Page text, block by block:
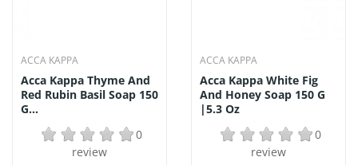
ACCA KAPPA
Acca Kappa Thyme And
Red Rubin Basil Soap 150
G...
0
review
ACCA KAPPA
Acca Kappa White Fig
And Honey Soap 150 G
|5.3 Oz
0
review